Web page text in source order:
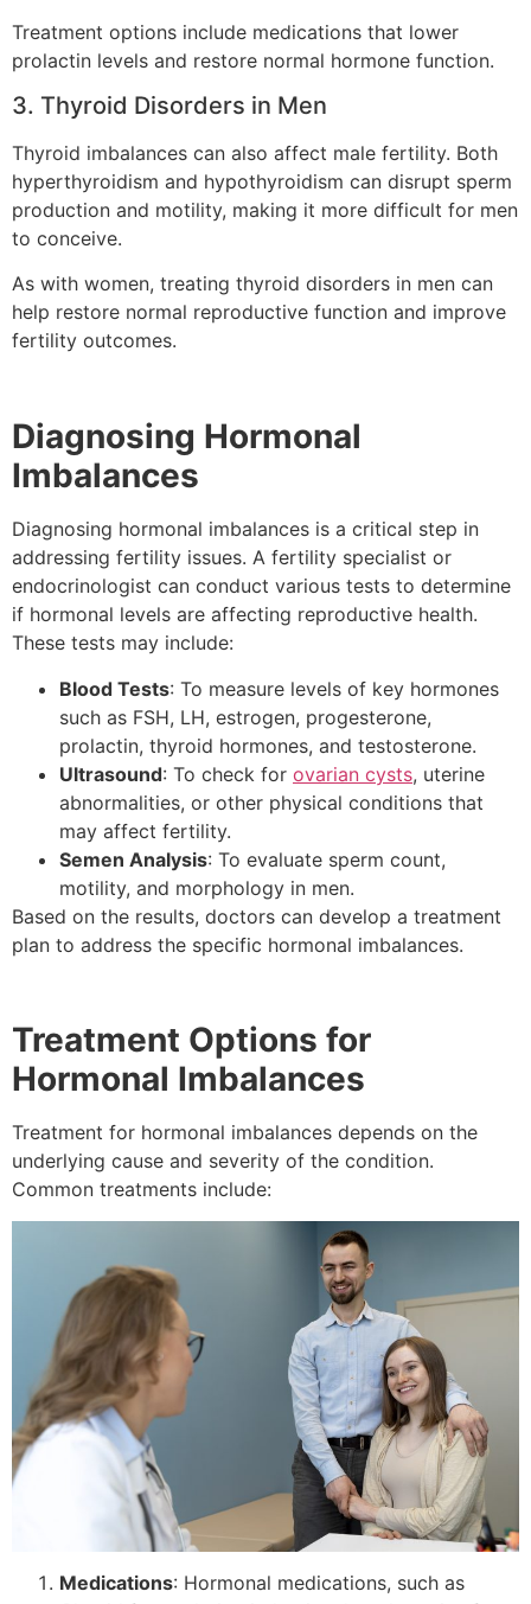
Treatment options include medications that lower
prolactin levels and restore normal hormone function.
3. Thyroid Disorders in Men
Thyroid imbalances can also affect male fertility. Both
hyperthyroidism and hypothyroidism can disrupt sperm
production and motility, making it more difficult for men
to conceive.
As with women, treating thyroid disorders in men can
help restore normal reproductive function and improve
fertility outcomes.
Diagnosing Hormonal
Imbalances
Diagnosing hormonal imbalances is a critical step in
addressing fertility issues. A fertility specialist or
endocrinologist can conduct various tests to determine
if hormonal levels are affecting reproductive health.
These tests may include:
Blood Tests: To measure levels of key hormones
such as FSH, LH, estrogen, progesterone,
prolactin, thyroid hormones, and testosterone.
Ultrasound: To check for ovarian cysts, uterine
abnormalities, or other physical conditions that
may affect fertility.
Semen Analysis: To evaluate sperm count,
motility, and morphology in men.
Based on the results, doctors can develop a treatment
plan to address the specific hormonal imbalances.
Treatment Options for
Hormonal Imbalances
Treatment for hormonal imbalances depends on the
underlying cause and severity of the condition.
Common treatments include:
Medications: Hormonal medications, such as